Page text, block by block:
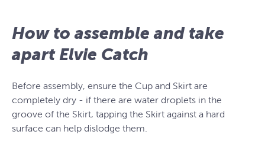
How to assemble and take
apart Elvie Catch
Before assembly, ensure the Cup and Skirt are
completely dry - if there are water droplets in the
groove of the Skirt, tapping the Skirt against a hard
surface can help dislodge them.